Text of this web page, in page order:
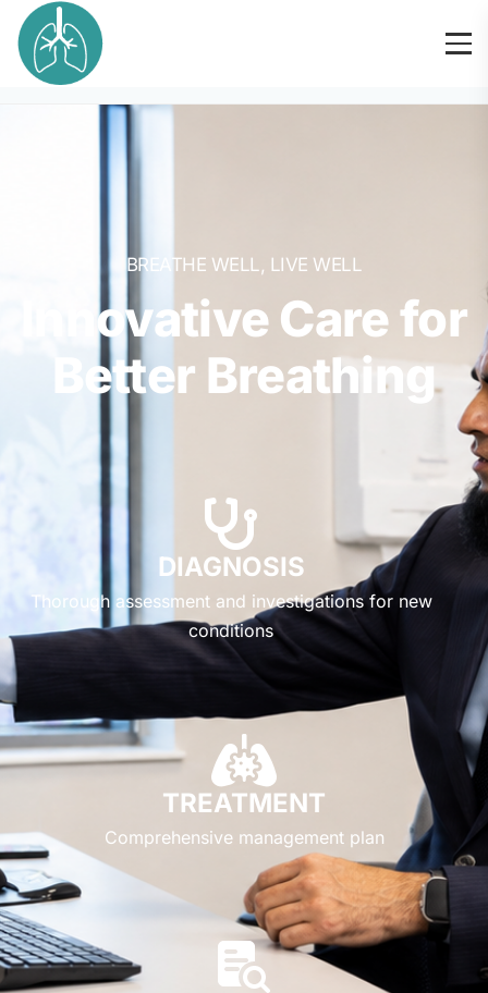
BREATHE WELL, LIVE WELL
Innovative Care for
Better Breathing
DIAGNOSIS
Thorough assessment and investigations for new
conditions
TREATMENT
Comprehensive management plan